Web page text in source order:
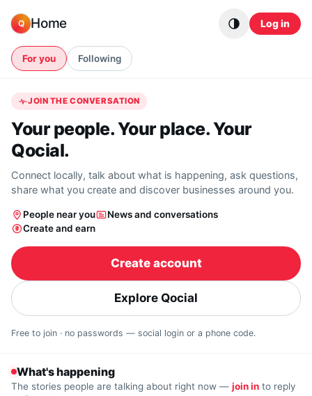
Q Home Log in
For you Following
JOIN THE CONVERSATION
Your people. Your place. Your
Qocial.
Connect locally, talk about what is happening, ask questions,
share what you create and discover businesses around you.
People near you
News and conversations
Create and earn
Create account
Explore Qocial
Free to join · no passwords — social login or a phone code.
What's happening
The stories people are talking about right now — join in to reply